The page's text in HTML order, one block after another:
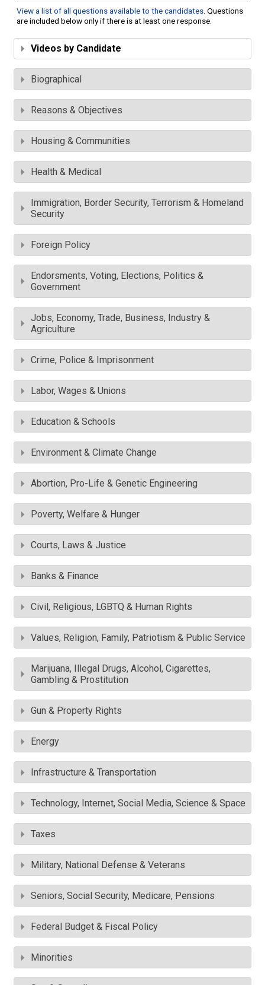
View a list of all questions available to the candidates. Questions
are included below only if there is at least one response.
Videos by Candidate
Biographical
Reasons & Objectives
Housing & Communities
Health & Medical
Immigration, Border Security, Terrorism & Homeland
Security
Foreign Policy
Endorsments, Voting, Elections, Politics &
Government
Jobs, Economy, Trade, Business, Industry &
Agriculture
Crime, Police & Imprisonment
Labor, Wages & Unions
Education & Schools
Environment & Climate Change
Abortion, Pro-Life & Genetic Engineering
Poverty, Welfare & Hunger
Courts, Laws & Justice
Banks & Finance
Civil, Religious, LGBTQ & Human Rights
Values, Religion, Family, Patriotism & Public Service
Marijuana, Illegal Drugs, Alcohol, Cigarettes,
Gambling & Prostitution
Gun & Property Rights
Energy
Infrastructure & Transportation
Technology, Internet, Social Media, Science & Space
Taxes
Military, National Defense & Veterans
Seniors, Social Security, Medicare, Pensions
Federal Budget & Fiscal Policy
Minorities